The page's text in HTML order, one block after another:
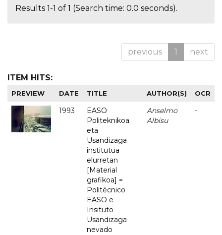
Results 1-1 of 1 (Search time: 0.0 seconds).
previous 1 next
ITEM HITS:
PREVIEW DATE TITLE AUTHOR(S) OCR
1993
EASO
Politeknikoa
eta
Usandizaga
institutua
elurretan
[Material
grafikoa] =
Politécnico
EASO e
Insituto
Usandizaga
nevado
Anselmo
Albisu
-